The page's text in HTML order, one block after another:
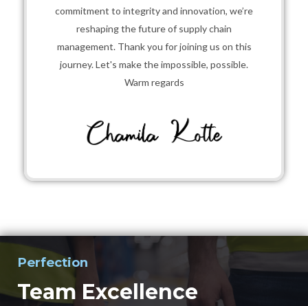
commitment to integrity and innovation, we’re
reshaping the future of supply chain
management. Thank you for joining us on this
journey. Let's make the impossible, possible.
Warm regards
Perfection
Team Excellence